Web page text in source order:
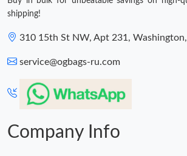
shipping!
310 15th St NW, Apt 231,
service@ogbags-ru.com
Company Info